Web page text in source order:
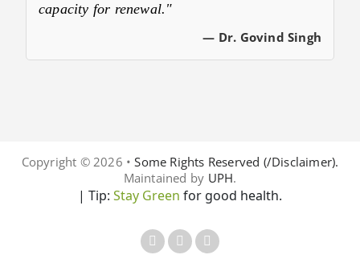
capacity for renewal."
— Dr. Govind Singh
Copyright © 2026 •Some Rights Reserved (/Disclaimer).
Maintained by UPH.
| Tip: Stay Green for good health.